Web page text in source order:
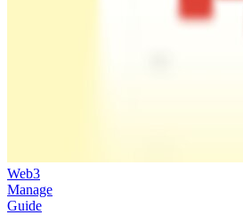
Web3
Manage
Guide